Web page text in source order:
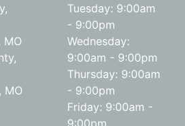
MO
MO
Tuesday: 9:00am
- 9:00pm
Wednesday:
9:00am - 9:00pm
Thursday: 9:00am
- 9:00pm
Friday: 9:00am -
9:00pm